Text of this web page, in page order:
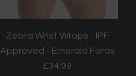
Zebra Wrist Wraps - IPF
Approved - Emerald Forás
£34.99